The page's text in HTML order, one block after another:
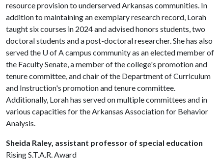
resource provision to underserved Arkansas communities. In
addition to maintaining an exemplary research record, Lorah
taught six courses in 2024 and advised honors students, two
doctoral students and a post-doctoral researcher. She has also
served the U of Acampus community as an elected member of
the Faculty Senate, a member of the college's promotion and
tenure committee, and chair of the Department of Curriculum
and Instruction's promotion and tenure committee.
Additionally, Lorah has served on multiple committees and in
various capacities for the Arkansas Association for Behavior
Analysis.
Sheida Raley, assistant professor of special education
Rising S.T.A.R. Award